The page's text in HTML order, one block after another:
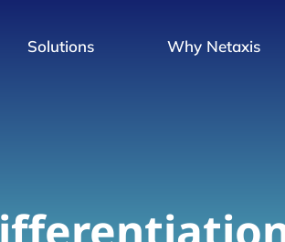
Solutions Why Netaxis